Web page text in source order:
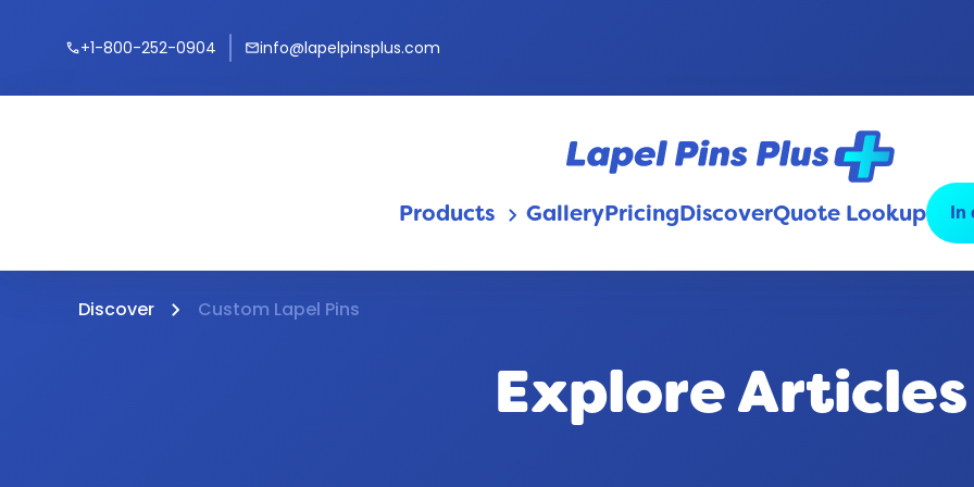
call+1-800-252-0904 mailinfo@lapelpinsplus.com
Products keyboard_arrow_downGalleryPricingDiscoverQuote Lookup In
Discover Custom Lapel Pins
Explore Articles